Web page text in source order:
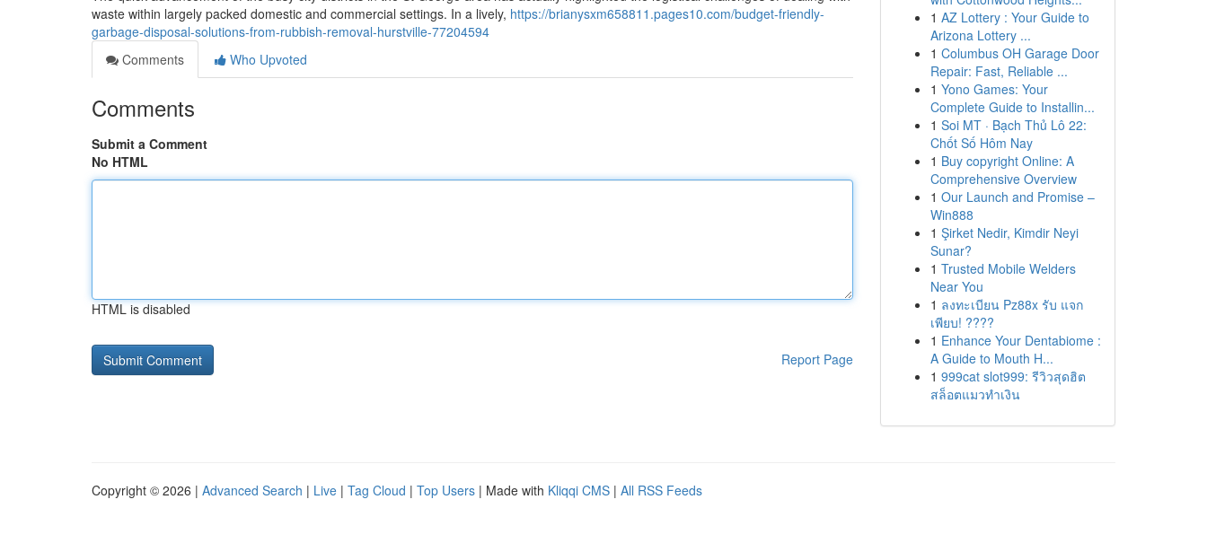
waste within largely packed domestic and commercial settings. In a lively, https://brianysxm658811.pages10.com/budget-friendly-
garbage-disposal-solutions-from-rubbish-removal-hurstville-77204594
Comments
Who Upvoted
Comments
Submit a Comment
No HTML
HTML is disabled
Report Page
1 AZ Lottery : Your Guide to
Arizona Lottery ...
1 Columbus OH Garage Door
Repair: Fast, Reliable ...
1 Yono Games: Your
Complete Guide to Installin...
1 Soi MT · Bạch Thủ Lô 22:
Chốt Số Hôm Nay
1 Buy copyright Online: A
Comprehensive Overview
1 Our Launch and Promise –
Win888
1 Şirket Nedir, Kimdir Neyi
Sunar?
1 Trusted Mobile Welders
Near You
1 ลงทะเบียน Pz88x รับ แจก
เพียบ! ????
1 Enhance Your Dentabiome :
A Guide to Mouth H...
1 999cat slot999: รีวิวสุดฮิต
สล็อตแมวทำเงิน
Copyright © 2026 | Advanced Search | Live | Tag Cloud | Top Users | Made with Kliqqi CMS | All RSS Feeds